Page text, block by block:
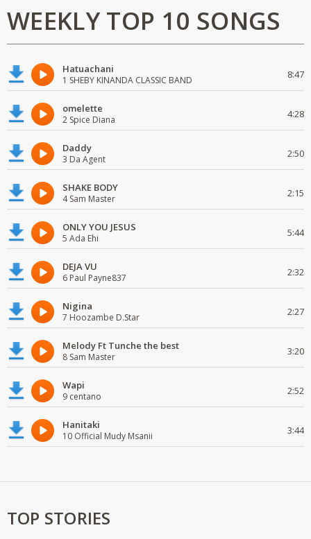
WEEKLY TOP 10 SONGS
Hatuachani
1 SHEBY KINANDA CLASSIC BAND 8:47
omelette
2 Spice Diana 4:28
Daddy
3 Da Agent 2:50
SHAKE BODY
4 Sam Master 2:15
ONLY YOU JESUS
5 Ada Ehi 5:44
DEJA VU
6 Paul Payne837 2:32
Nigina
7 Hoozambe D.Star 2:27
Melody Ft Tunche the best
8 Sam Master 3:20
Wapi
9 centano 2:52
Hanitaki
10 Official Mudy Msanii 3:44
TOP STORIES